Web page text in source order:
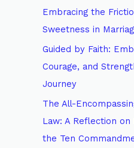
Embracing the
Sweetness in
Guided by Faith:
Courage, and
Journey
The All-
Law: A Reflection on
the Ten